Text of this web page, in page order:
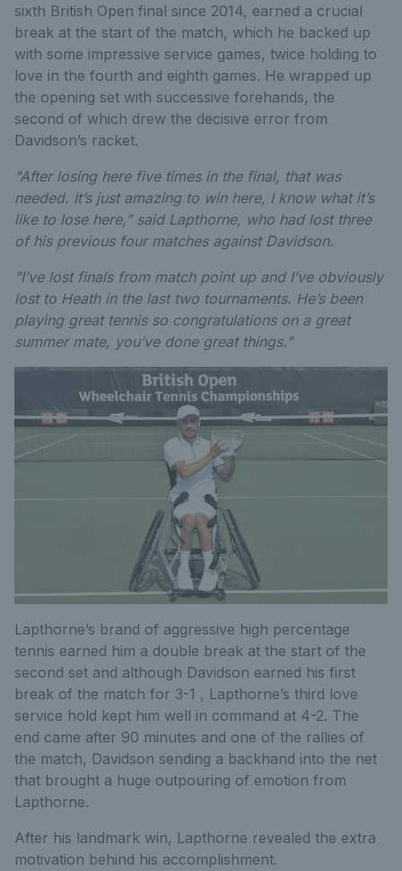
sixth British Open final since 2014, earned a crucial
break at the start of the match, which he backed up
with some impressive service games, twice holding to
love in the fourth and eighth games. He wrapped up
the opening set with successive forehands, the
second of which drew the decisive error from
Davidson’s racket.
"After losing here five times in the final, that was
needed. It’s just amazing to win here, I know what it’s
like to lose here,” said Lapthorne, who had lost three
of his previous four matches against Davidson.
”I’ve lost finals from match point up and I’ve obviously
lost to Heath in the last two tournaments. He’s been
playing great tennis so congratulations on a great
summer mate, you’ve done great things."
Lapthorne’s brand of aggressive high percentage
tennis earned him a double break at the start of the
second set and although Davidson earned his first
break of the match for 3-1 , Lapthorne’s third love
service hold kept him well in command at 4-2. The
end came after 90 minutes and one of the rallies of
the match, Davidson sending a backhand into the net
that brought a huge outpouring of emotion from
Lapthorne.
After his landmark win, Lapthorne revealed the extra
motivation behind his accomplishment.